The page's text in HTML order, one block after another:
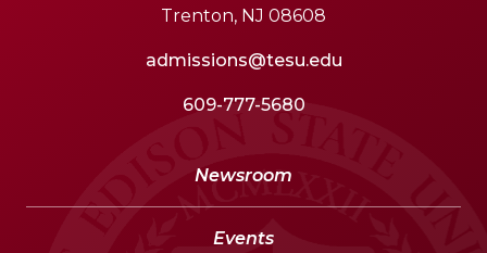
Trenton, NJ 08608
admissions@tesu.edu
609-777-5680
Newsroom
Events